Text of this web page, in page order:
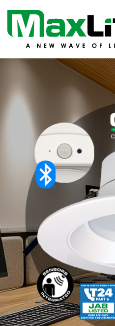
MaxLite